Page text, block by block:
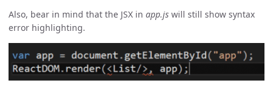
Also, bear in mind that the JSX in app.js will still show syntax
error highlighting.